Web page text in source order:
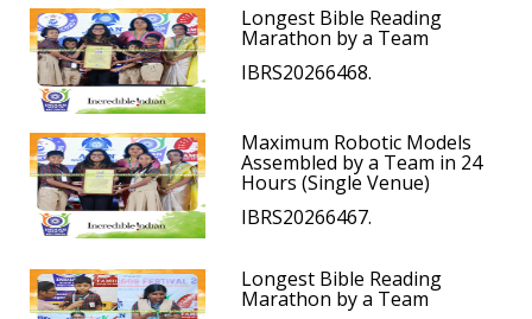
Longest Bible Reading
Marathon by a Team
IBRS20266468.
Maximum Robotic Models
Assembled by a Team in 24
Hours (Single Venue)
IBRS20266467.
Longest Bible Reading
Marathon by a Team